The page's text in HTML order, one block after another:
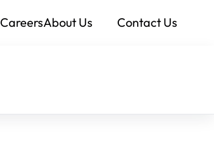
CareersAbout Us Contact Us